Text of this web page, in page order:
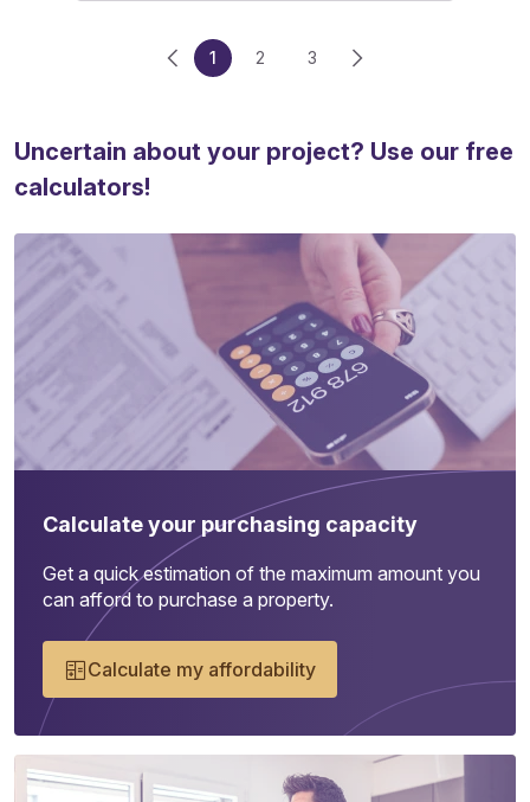
1 2 3
Uncertain about your project? Use our free
calculators!
Calculate your purchasing capacity
Get a quick estimation of the maximum amount you
can afford to purchase a property.
Calculate my affordability